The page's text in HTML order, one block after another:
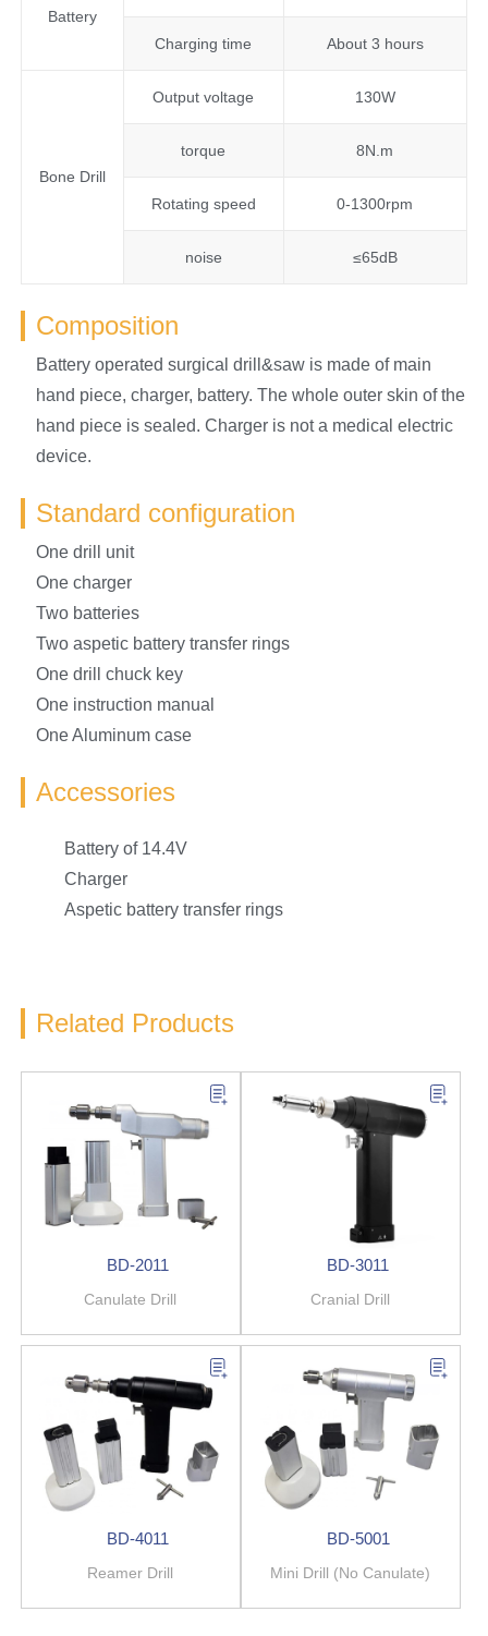
Battery
Charging time About 3 hours
Bone Drill
Output voltage 130W
torque 8N.m
Rotating speed 0-1300rpm
noise ≤65dB
Composition
Battery operated surgical drill&saw is made of main
hand piece, charger, battery. The whole outer skin of the
hand piece is sealed. Charger is not a medical electric
device.
Standard configuration
One drill unit
One charger
Two batteries
Two aspetic battery transfer rings
One drill chuck key
One instruction manual
One Aluminum case
Accessories
Battery of 14.4V
Charger
Aspetic battery transfer rings
Related Products
BD-2011
Canulate Drill
BD-3011
Cranial Drill
BD-4011
Reamer Drill
BD-5001
Mini Drill (No Canulate)